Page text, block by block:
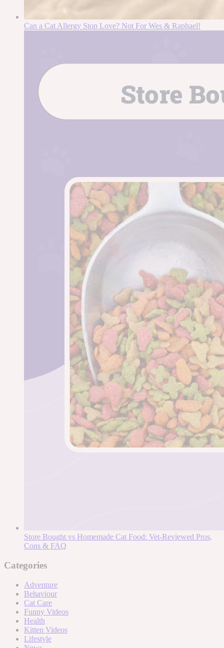
Can a Cat Allergy Stop Love? Not For Wes & Raphael!
Store Bought vs Homemade Cat Food: Vet-Reviewed Pros,
Cons & FAQ
Categories
Adventure
Behaviour
Cat Care
Funny Videos
Health
Kitten Videos
Lifestyle